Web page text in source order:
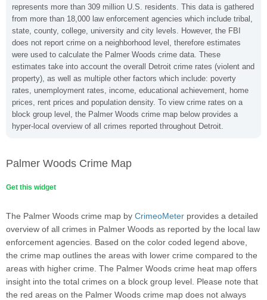
represents more than 309 million U.S. residents. This data is gathered
from more than 18,000 law enforcement agencies which include tribal,
state, county, college, university and city levels. However, the FBI
does not report crime on a neighborhood level, therefore estimates
were used to calculate the Palmer Woods crime data. These
estimates take into account the overall Detroit crime rates (violent and
property), as well as multiple other factors which include: poverty
rates, unemployment rates, income, educational achievement, home
prices, rent prices and population density. To view crime rates on a
block group level, the Palmer Woods crime map below provides a
hyper-local overview of all crimes reported throughout Detroit.
Palmer Woods Crime Map
Get this widget
The Palmer Woods crime map by CrimeoMeter provides a detailed
overview of all crimes in Palmer Woods as reported by the local law
enforcement agencies. Based on the color coded legend above,
the crime map outlines the areas with lower crime compared to the
areas with higher crime. The Palmer Woods crime heat map offers
insight into the total crimes on a block group level. Please note that
the red areas on the Palmer Woods crime map does not always